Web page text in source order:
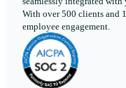
With over 500 clients and
employee engagement.